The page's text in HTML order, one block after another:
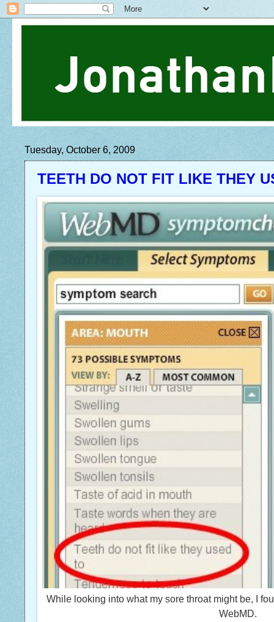
Tuesday, October 6, 2009
TEETH DO NOT FIT LIKE THEY
While looking into what my sore throat might be, I
WebMD.